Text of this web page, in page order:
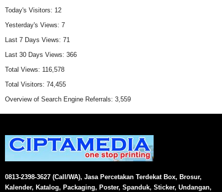
Today's Visitors: 12
Yesterday's Views: 7
Last 7 Days Views: 71
Last 30 Days Views: 366
Total Views: 116,578
Total Visitors: 74,455
Overview of Search Engine Referrals: 3,559
0813-2398-3627 (Call/WA), Jasa Percetakan Terdekat Box, Brosur,
Kalender, Katalog, Packaging, Poster, Spanduk, Sticker, Undangan,